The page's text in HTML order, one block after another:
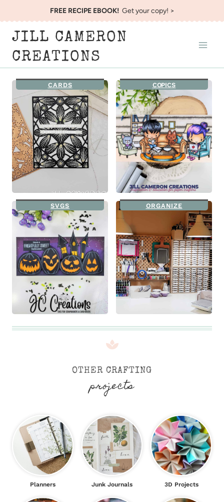
to
content
FREE RECIPE EBOOK!Get your copy! >
JILL CAMERON
CREATIONS
CARDS COPICS
SVGS ORGANIZE
OTHER CRAFTING
projects
Planners Junk Journals 3D Projects